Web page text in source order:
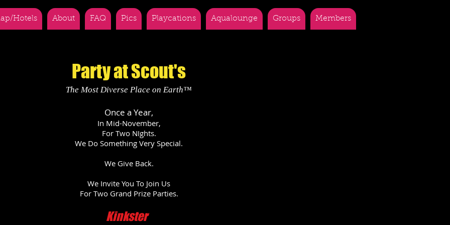
Hotels About FAQ Pics Playcations Aqualounge Groups Members
Party at Scout's
The Most Diverse Place on Earth™
Once a Year,
In Mid-November,
For Two NIghts.
We Do Something Very Special.
We Give Back.
We Invite You To Join Us
For Two Grand Prize Parties.
Kinkster